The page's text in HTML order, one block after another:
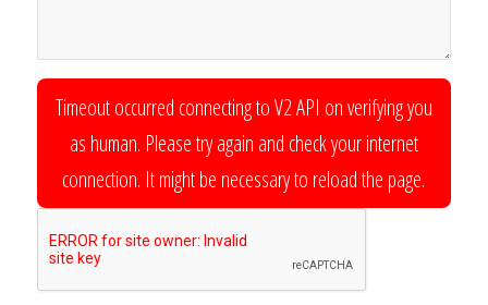
Timeout occurred connecting to V2 API on verifying you
as human. Please try again and check your internet
connection. It might be necessary to reload the page.